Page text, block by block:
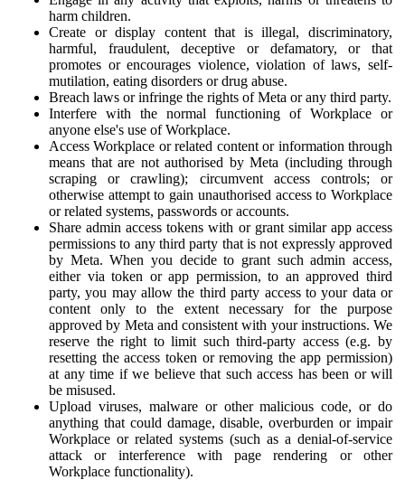
harm children.
Create or display content that is illegal, discriminatory,
harmful, fraudulent, deceptive or defamatory, or that
promotes or encourages violence, violation of laws, self-
mutilation, eating disorders or drug abuse.
Breach laws or infringe the rights of Meta or any third party.
Interfere with the normal functioning of Workplace or
anyone else's use of Workplace.
Access Workplace or related content or information through
means that are not authorised by Meta (including through
scraping or crawling); circumvent access controls; or
otherwise attempt to gain unauthorised access to Workplace
or related systems, passwords or accounts.
Share admin access tokens with or grant similar app access
permissions to any third party that is not expressly approved
by Meta. When you decide to grant such admin access,
either via token or app permission, to an approved third
party, you may allow the third party access to your data or
content only to the extent necessary for the purpose
approved by Meta and consistent with your instructions. We
reserve the right to limit such third-party access (e.g. by
resetting the access token or removing the app permission)
at any time if we believe that such access has been or will
be misused.
Upload viruses, malware or other malicious code, or do
anything that could damage, disable, overburden or impair
Workplace or related systems (such as a denial-of-service
attack or interference with page rendering or other
Workplace functionality).